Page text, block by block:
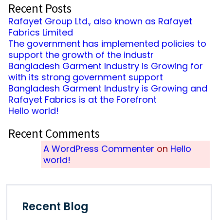
Recent Posts
Rafayet Group Ltd., also known as Rafayet
Fabrics Limited
The government has implemented policies to
support the growth of the industr
Bangladesh Garment Industry is Growing for
with its strong government support
Bangladesh Garment Industry is Growing and
Rafayet Fabrics is at the Forefront
Hello world!
Recent Comments
A WordPress Commenter on Hello
world!
Recent Blog